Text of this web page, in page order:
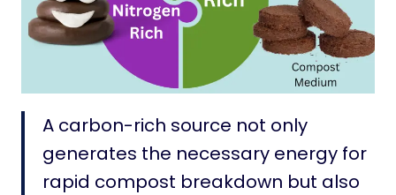
A carbon-rich source not only
generates the necessary energy for
rapid compost breakdown but also